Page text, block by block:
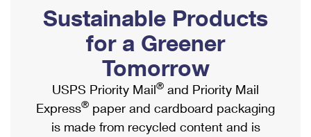
Ship to USPS Smart Locker
Label Broker
Custom Mail, Cards, & Envelopes
Postage Prices
Mail & Shipping Services
Mailbox Guidelines
Mail for the Deceased
Political Mail
Promotions & Incentives
Informed Delivery Marketing
USPS Connect
Shipping Internationally Online
International Insurance & Extra Services
Completing Customs Forms
Military & Diplomatic Mail
Sustainable Products
for a Greener
Tomorrow
USPS Priority Mail® and Priority Mail
Express® paper and cardboard packaging
is made from recycled content and is